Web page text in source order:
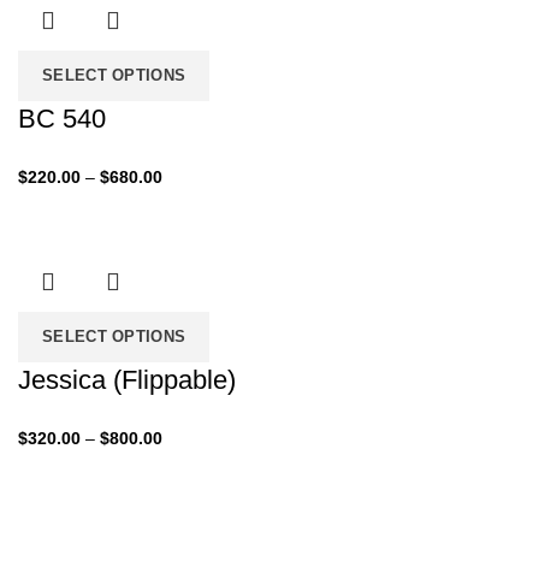
SELECT OPTIONS
BC 540
$220.00 – $680.00Price
SELECT OPTIONS
Jessica (Flippable)
$320.00 – $800.00Price